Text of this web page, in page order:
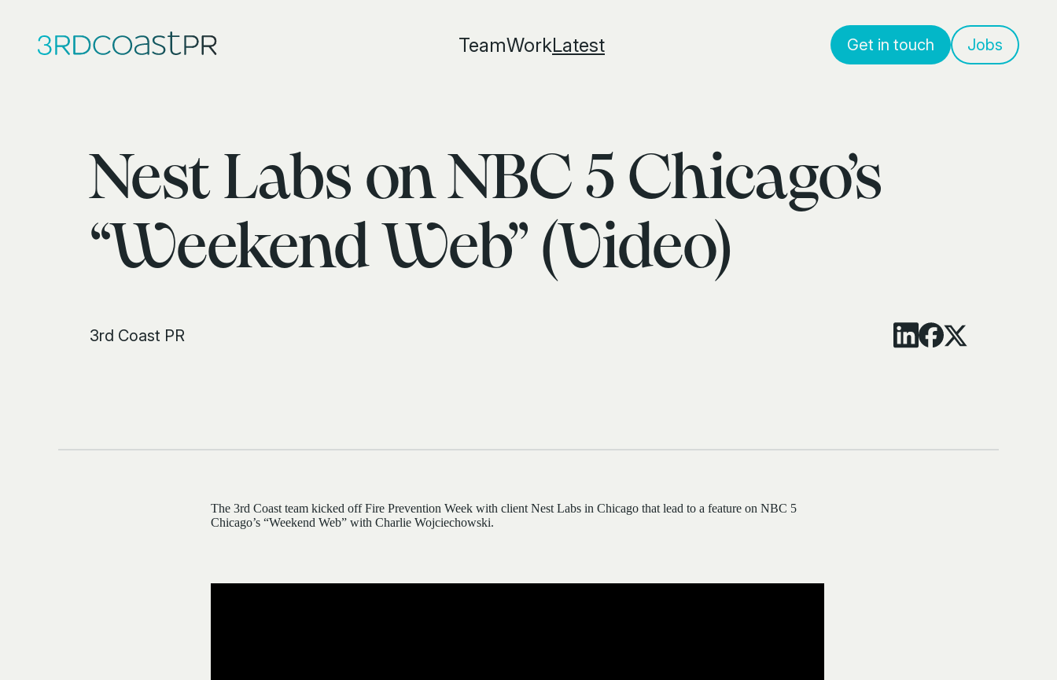
TeamWorkLatest Get in touch Jobs
Nest Labs on NBC 5 Chicago’s
“Weekend Web” (Video)
3rd Coast PR
The 3rd Coast team kicked off Fire Prevention Week with client Nest Labs in Chicago that lead to a feature on NBC 5
Chicago’s “Weekend Web” with Charlie Wojciechowski.